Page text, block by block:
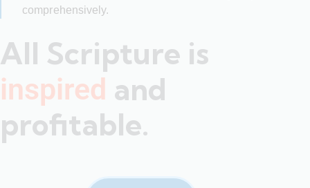
comprehensively.
All Scripture is
inspired and
profitable.